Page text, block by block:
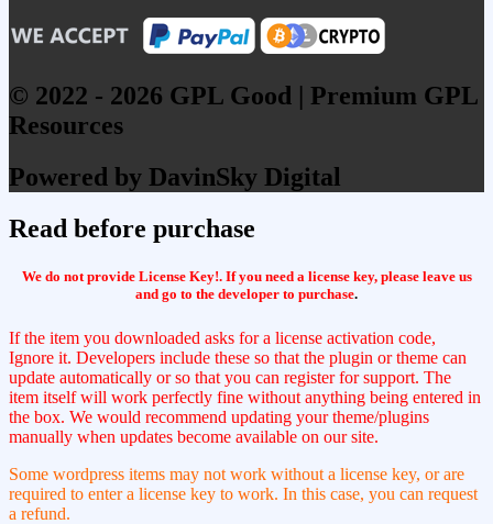
© 2022 - 2026 GPL Good | Premium GPL
Resources
Powered by DavinSky Digital
Read before purchase
We do not provide License Key!. If you need a license key, please leave us
and go to the developer to purchase.
If the item you downloaded asks for a license activation code,
Ignore it. Developers include these so that the plugin or theme can
update automatically or so that you can register for support. The
item itself will work perfectly fine without anything being entered in
the box. We would recommend updating your theme/plugins
manually when updates become available on our site.
Some wordpress items may not work without a license key, or are
required to enter a license key to work. In this case, you can request
a refund.